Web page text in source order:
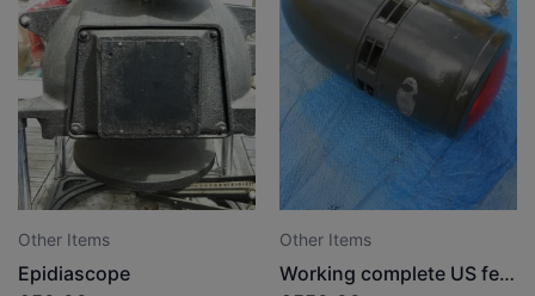
Other Items
Epidiascope
Other Items
Working complete US federal siren (very rare in the UK)